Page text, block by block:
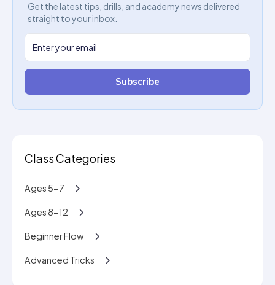
Get the latest tips, drills, and academy news delivered
straight to your inbox.
Subscribe
Class Categories
Ages 5-7
Ages 8-12
Beginner Flow
Advanced Tricks